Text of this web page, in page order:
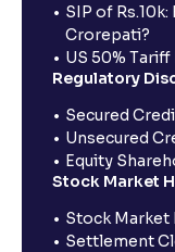
SIP of
Crorepati?
US 50%
Regulatory
Secured
Unsecured
Equity
Stock Market
Stock Market
Settlement